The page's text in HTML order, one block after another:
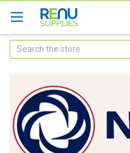
Search